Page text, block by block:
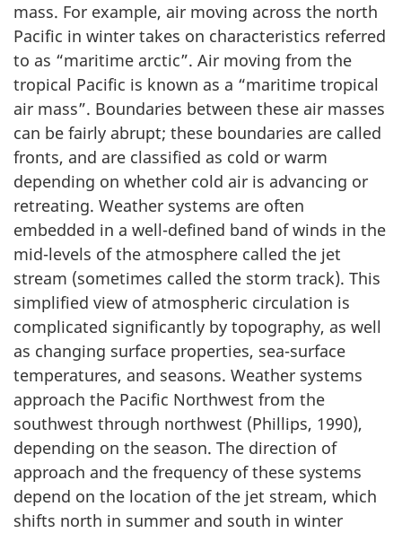
mass. For example, air moving across the north
Pacific in winter takes on characteristics referred
to as “maritime arctic”. Air moving from the
tropical Pacific is known as a “maritime tropical
air mass”. Boundaries between these air masses
can be fairly abrupt; these boundaries are called
fronts, and are classified as cold or warm
depending on whether cold air is advancing or
retreating. Weather systems are often
embedded in a well-defined band of winds in the
mid-levels of the atmosphere called the jet
stream (sometimes called the storm track). This
simplified view of atmospheric circulation is
complicated significantly by topography, as well
as changing surface properties, sea-surface
temperatures, and seasons. Weather systems
approach the Pacific Northwest from the
southwest through northwest (Phillips, 1990),
depending on the season. The direction of
approach and the frequency of these systems
depend on the location of the jet stream, which
shifts north in summer and south in winter